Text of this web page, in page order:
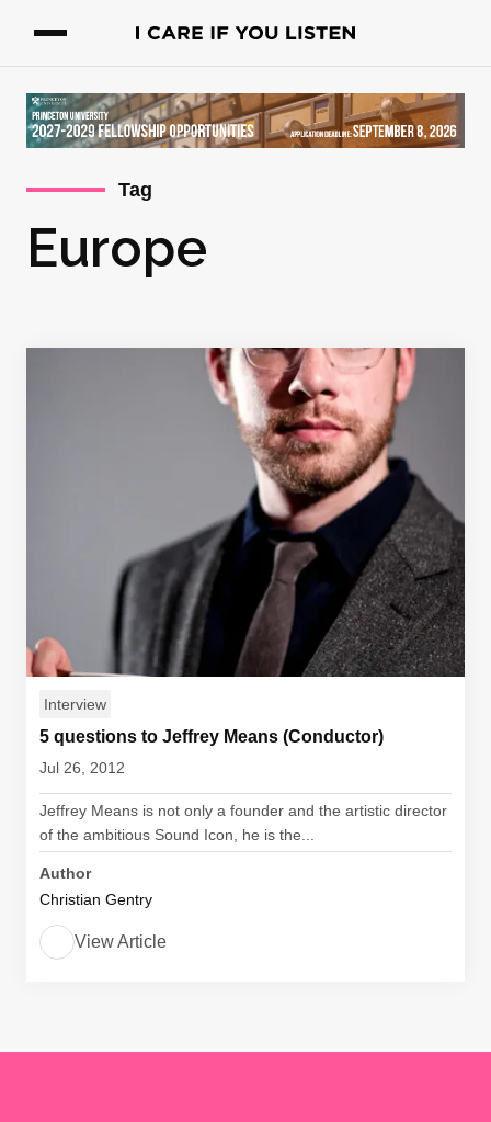
Tag
Europe
Interview
5 questions to Jeffrey Means (Conductor)
Jul 26, 2012
Jeffrey Means is not only a founder and the artistic director
of the ambitious Sound Icon, he is the...
Author
Christian Gentry
View Article